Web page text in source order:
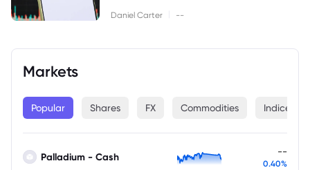
Daniel Carter --
Markets
Popular Shares FX Commodities Indices
Palladium - Cash --
0.40%